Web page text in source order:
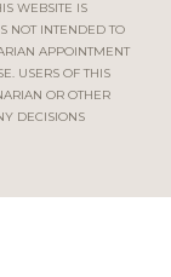
WEBSITE IS
NOT INTENDED TO
APPOINTMENT
USERS OF THIS
OR OTHER
DECISIONS